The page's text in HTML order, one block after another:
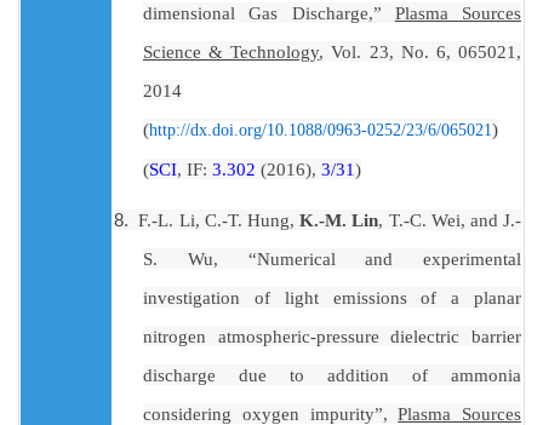
dimensional Gas Discharge,” Plasma Sources
Science & Technology, Vol. 23, No. 6,065021 ,
2014
(http://dx.doi.org/10.1088/0963-0252/23/6/065021)
(SCI, IF: 3.302 (2016), 3/31)
8.F.-L. Li, C.-T. Hung,K.-M. Lin, T.-C. Wei, andJ.-
S. Wu, “Numerical and experimental
investigation of light emissions of a planar
nitrogen atmospheric-pressure dielectric barrier
discharge due to addition of ammonia
considering oxygen impurity”,Plasma Sources